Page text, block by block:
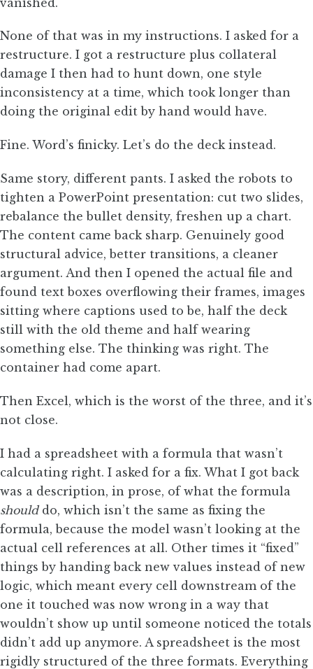
None of that was in my instructions. I asked for a
restructure. I got a restructure plus collateral
damage I then had to hunt down, one style
inconsistency at a time, which took longer than
doing the original edit by hand would have.
Fine. Word’s finicky. Let’s do the deck instead.
Same story, different pants. I asked the robots to
tighten a PowerPoint presentation: cut two slides,
rebalance the bullet density, freshen up a chart.
The content came back sharp. Genuinely good
structural advice, better transitions, a cleaner
argument. And then I opened the actual file and
found text boxes overflowing their frames, images
sitting where captions used to be, half the deck
still with the old theme and half wearing
something else. The thinking was right. The
container had come apart.
Then Excel, which is the worst of the three, and it’s
not close.
I had a spreadsheet with a formula that wasn’t
calculating right. I asked for a fix. What I got back
was a description, in prose, of what the formula
shoulddo, which isn’t the same as fixing the
formula, because the model wasn’t looking at the
actual cell references at all. Other times it “fixed”
things by handing back new values instead of new
logic, which meant every cell downstream of the
one it touched was now wrong in a way that
wouldn’t show up until someone noticed the totals
didn’t add up anymore. A spreadsheet is the most
rigidly structured of the three formats. Everything